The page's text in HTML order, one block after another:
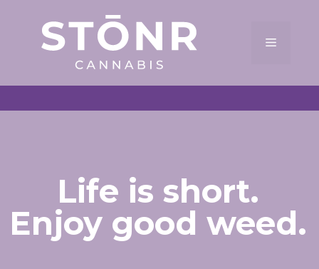
content
Menu
Life is short.
Enjoy good weed.